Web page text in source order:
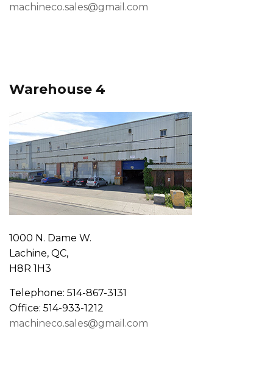
machineco.sales@gmail.com
Warehouse 4
1000 N. Dame W.
Lachine, QC,
H8R 1H3
Telephone: 514-867-3131
Office: 514-933-1212
machineco.sales@gmail.com